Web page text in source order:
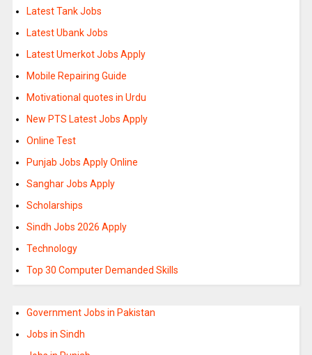
Latest Tank Jobs
Latest Ubank Jobs
Latest Umerkot Jobs Apply
Mobile Repairing Guide
Motivational quotes in Urdu
New PTS Latest Jobs Apply
Online Test
Punjab Jobs Apply Online
Sanghar Jobs Apply
Scholarships
Sindh Jobs 2026 Apply
Technology
Top 30 Computer Demanded Skills
Government Jobs in Pakistan
Jobs in Sindh